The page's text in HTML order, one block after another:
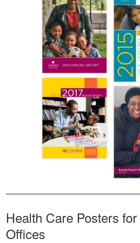
Health Care Posters
Offices